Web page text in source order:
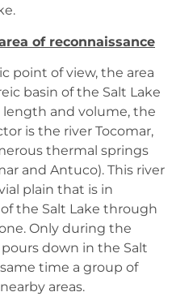
of reconnaissance
point of view, the area
basin of the Salt Lake
length and volume, the
is the river Tocomar,
thermal springs
and Antuco). This river
plain that is in
the Salt Lake through
Only during the
down in the Salt
time a group of
areas.